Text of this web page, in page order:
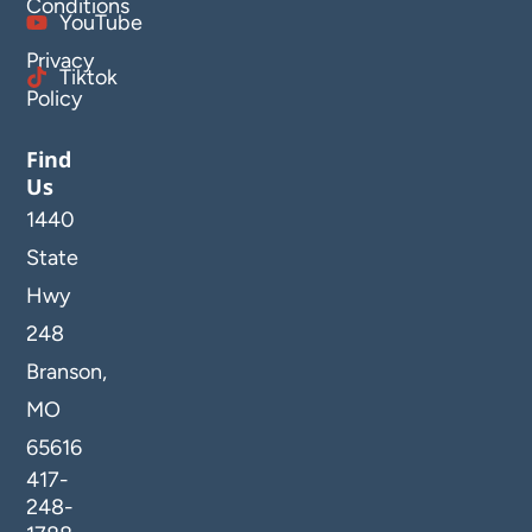
Conditions
Privacy
Policy
YouTube
Tiktok
Find
Us
1440
State
Hwy
248
Branson,
MO
65616
417-
248-